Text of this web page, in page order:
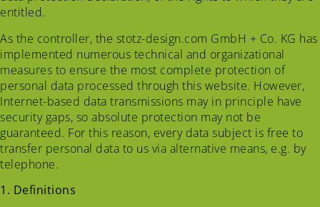
entitled.
As the controller, the stotz-design.com GmbH + Co. KG has
implemented numerous technical and organizational
measures to ensure the most complete protection of
personal data processed through this website. However,
Internet-based data transmissions may in principle have
security gaps, so absolute protection may not be
guaranteed. For this reason, every data subject is free to
transfer personal data to us via alternative means, e.g. by
telephone.
1. Definitions